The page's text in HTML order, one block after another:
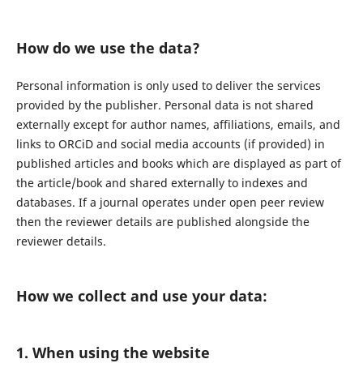
How do we use the data?
Personal information is only used to deliver the services
provided by the publisher. Personal data is not shared
externally except for author names, affiliations, emails, and
links to ORCiD and social media accounts (if provided) in
published articles and books which are displayed as part of
the article/book and shared externally to indexes and
databases. If a journal operates under open peer review
then the reviewer details are published alongside the
reviewer details.
How we collect and use your data:
1. When using the website